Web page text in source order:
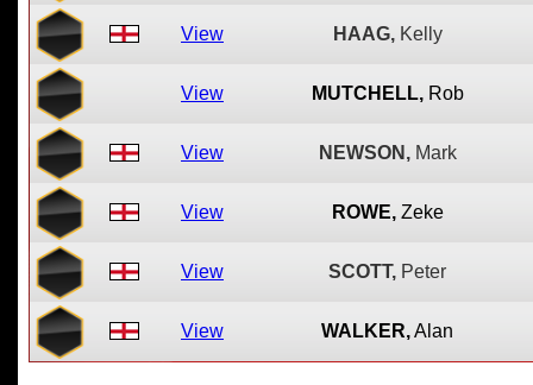
View HAAG, Kelly
View MUTCHELL, Rob
View NEWSON, Mark
View ROWE, Zeke
View SCOTT, Peter
View WALKER,Alan